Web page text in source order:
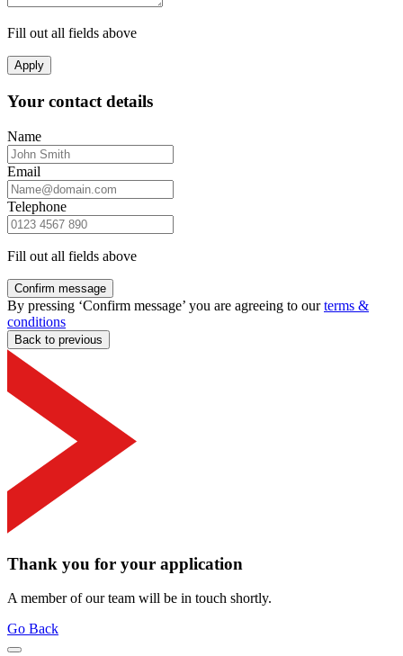
Fill out all fields above
Apply
Your contact details
Name
Email
Telephone
Fill out all fields above
Confirm message
By pressing ‘Confirm message’ you are agreeing to ourterms &
conditions
Back to previous
Thank you for your application
A member of our team will be in touch shortly.
Go Back